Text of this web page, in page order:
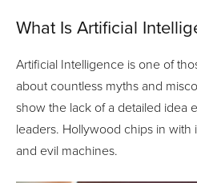
What Is Artificial
Artificial Intelligence is one of
about countless myths and
show the lack of a detailed idea
leaders. Hollywood chips in with
and evil machines.